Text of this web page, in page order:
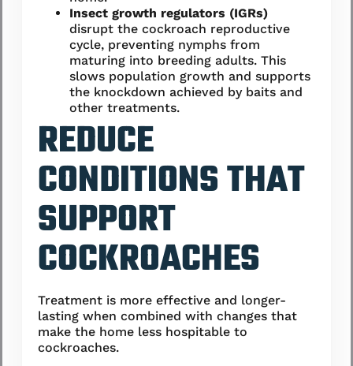
Insect growth regulators (IGRs)
disrupt the cockroach reproductive
cycle, preventing nymphs from
maturing into breeding adults. This
slows population growth and supports
the knockdown achieved by baits and
other treatments.
REDUCE
CONDITIONS THAT
SUPPORT
COCKROACHES
Treatment is more effective and longer-
lasting when combined with changes that
make the home less hospitable to
cockroaches.